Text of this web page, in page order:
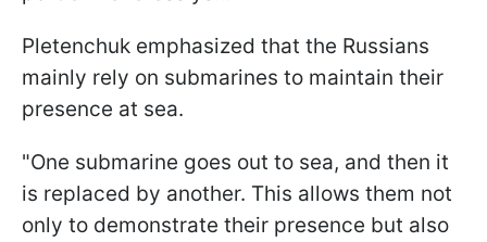
Pletenchuk emphasized that the Russians
mainly rely on submarines to maintain their
presence at sea.
"One submarine goes out to sea, and then it
is replaced by another. This allows them not
only to demonstrate their presence but also